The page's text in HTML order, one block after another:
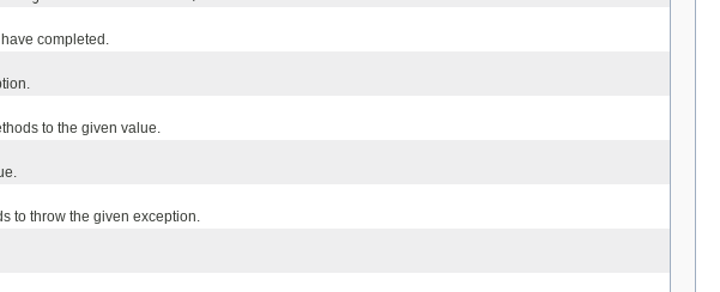
completed.
to the given value.
to throw the given exception.